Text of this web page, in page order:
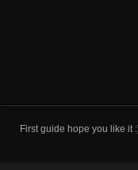
First guide hope you like it